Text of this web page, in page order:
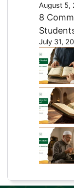
August 5,
8
July 31,